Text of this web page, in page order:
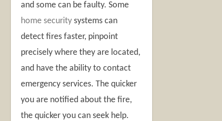
and some can be faulty. Some
home security systems can
detect fires faster, pinpoint
precisely where they are located,
and have the ability to contact
emergency services. The quicker
you are notified about the fire,
the quicker you can seek help.